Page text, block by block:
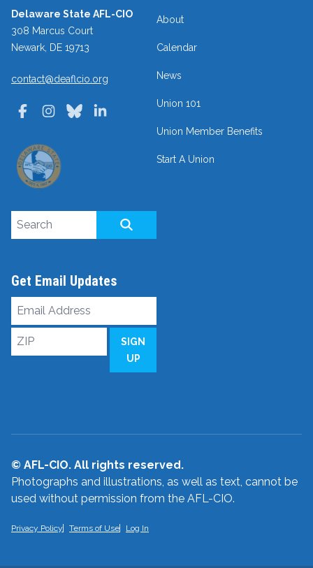
Delaware State AFL-CIO
308 Marcus Court
Newark, DE 19713
contact@deaflcio.org
FacebookInstagramBluesky
About
Calendar
News
Union 101
Union Member Benefits
Start A Union
Search site
Get Email Updates
Email
ZIP
SIGN
UP
© AFL-CIO. All rights reserved.
Photographs and illustrations, as well as text, cannot be
used without permission from the AFL-CIO.
Privacy Policy Terms of Use Log In